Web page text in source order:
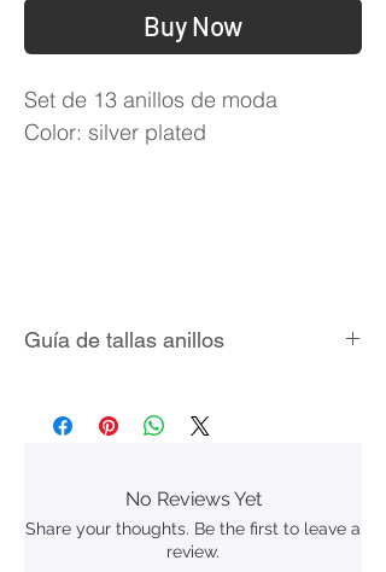
Buy Now
Set de 13 anillos de moda
Color: silver plated
Guía de tallas anillos
No Reviews Yet
Share your thoughts. Be the first to leave a
review.